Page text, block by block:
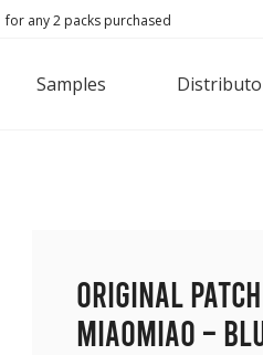
for any 2 packs purchased
Samples
Original
MiaoMiao –